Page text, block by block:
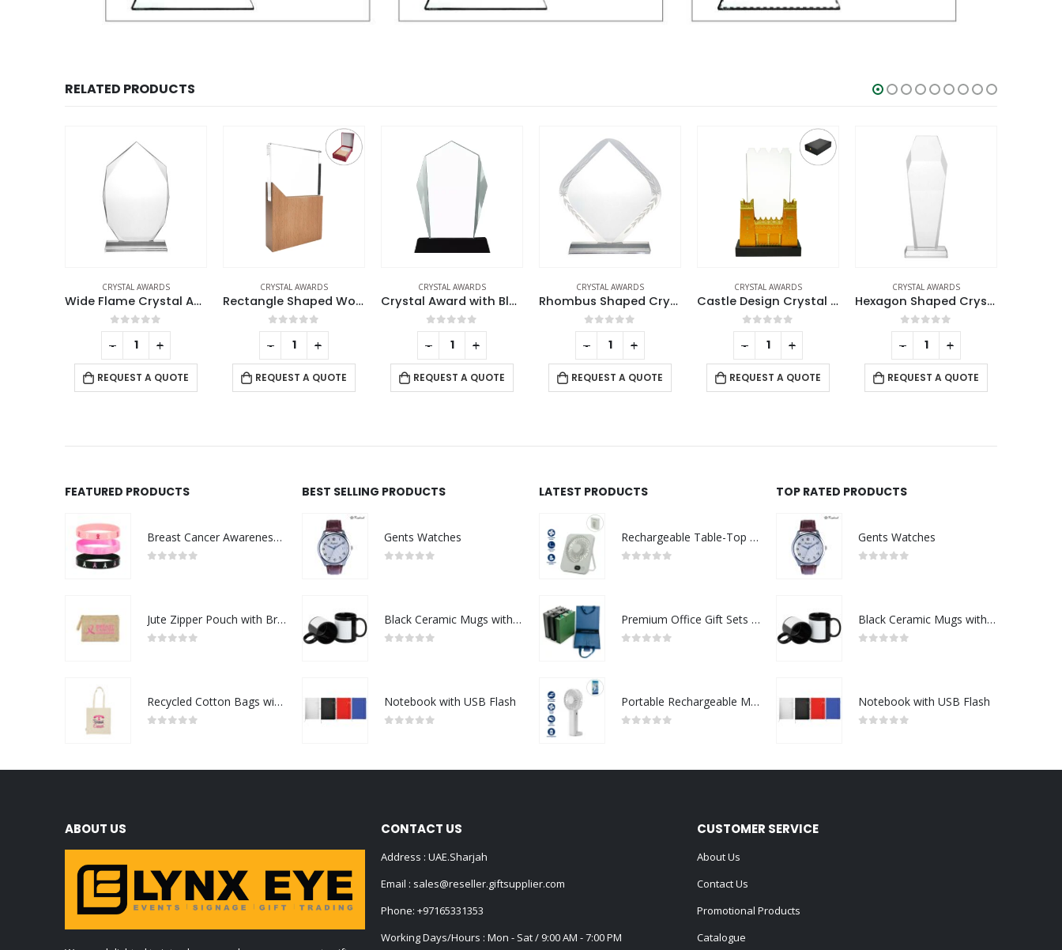
RELATED PRODUCTS
CRYSTAL AWARDS
Rectangle Shaped Wood and Crystal Awards with Box
0out of 5
REQUEST A QUOTE
CRYSTAL AWARDS
Crystal Award with Black Base in Wooden Box
0out of 5
REQUEST A QUOTE
CRYSTAL AWARDS
Rhombus Shaped Crystal Awards
0out of 5
REQUEST A QUOTE
CRYSTAL AWARDS
Castle Design Crystal Award in Black Presentation Box
0out of 5
REQUEST A QUOTE
CRYSTAL AWARDS
Hexagon Shaped Crystal Awards
0out of 5
REQUEST A QUOTE
CRYSTAL AWARDS
Crystal Awards
0out of 5
REQUEST A QUOTE
- + - + - + - + - + - +
FEATURED PRODUCTS
Breast Cancer Awareness Wristbands with Logo
Jute Zipper Pouch with Breast Cancer Awareness Logo
Recycled Cotton Bags with Breast Cancer Awareness Logo
BEST SELLING PRODUCTS
Gents Watches
Black Ceramic Mugs with Printable Area
Notebook with USB Flash
LATEST PRODUCTS
Rechargeable Table-Top Fan with Rotating Desk Stand, Compact & Portable, Type-C
Premium Office Gift Sets in Magnetic Clasp Closure & Ribbon Handle Box
Portable Rechargeable Mini Fan Type C
TOP RATED PRODUCTS
Gents Watches
Black Ceramic Mugs with Printable Area
Notebook with USB Flash
ABOUT US CONTACT US
Address : UAE.Sharjah
Email : sales@reseller.giftsupplier.com
Phone: +97165331353
Working Days/Hours : Mon - Sat / 9:00 AM - 7:00 PM
CUSTOMER SERVICE
About Us
Contact Us
Promotional Products
Catalogue